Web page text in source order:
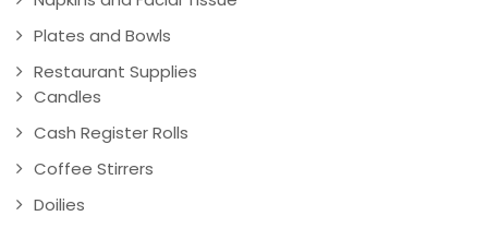
Plates and Bowls
Restaurant Supplies
Candles
Cash Register Rolls
Coffee Stirrers
Doilies